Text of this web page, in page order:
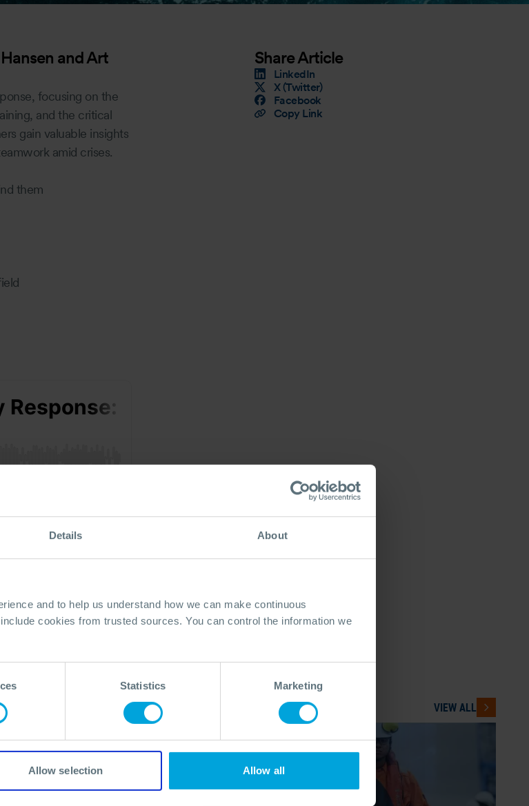
Details About
and to help us understand how we can make continuous
cookies from trusted sources. You can control the information we
Statistics Marketing
Allow selection Allow all
and Art
focusing on the
and the critical
gain valuable insights
amid crises.
them
Share Article
LinkedIn
X (Twitter)
Facebook
Copy Link
VIEW ALL